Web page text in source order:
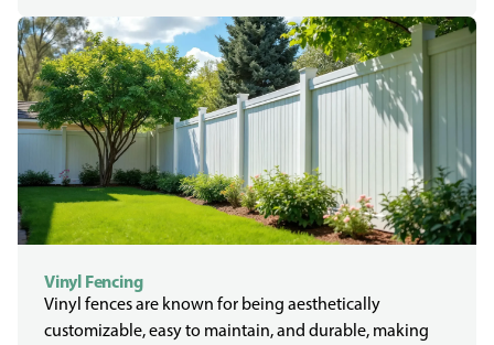
Vinyl Fencing
Vinyl fences are known for being aesthetically
customizable, easy to maintain, and durable, making